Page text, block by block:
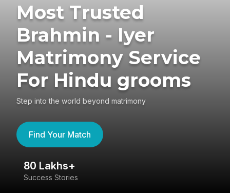
Most Trusted
Brahmin - Iyer
Matrimony Service
For Hindu grooms
Step into the world beyond matrimony
Find Your Match
80 Lakhs+
Success Stories